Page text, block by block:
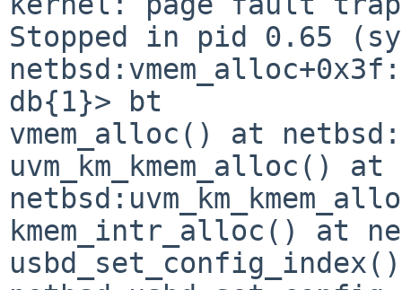
Stopped in pid 0.65
db{1}> bt
vmem_alloc() at
uvm_km_kmem_alloc() at
kmem_intr_alloc() at